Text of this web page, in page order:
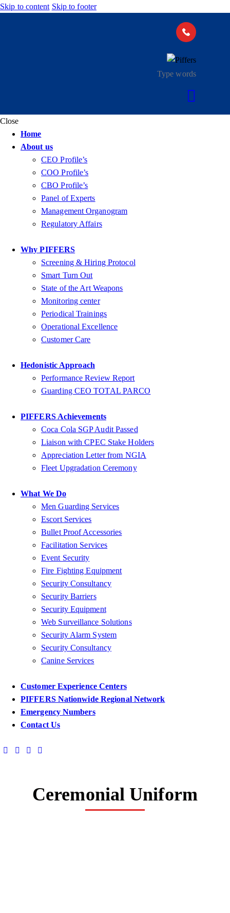
Skip to content Skip to footer
Close
Home
About us
CEO Profile’s
COO Profile’s
CBO Profile’s
Panel of Experts
Management Organogram
Regulatory Affairs
Why PIFFERS
Screening & Hiring Protocol
Smart Turn Out
State of the Art Weapons
Monitoring center
Periodical Trainings
Operational Excellence
Customer Care
Hedonistic Approach
Performance Review Report
Guarding CEO TOTAL PARCO
PIFFERS Achievements
Coca Cola SGP Audit Passed
Liaison with CPEC Stake Holders
Appreciation Letter from NGIA
Fleet Upgradation Ceremony
What We Do
Men Guarding Services
Escort Services
Bullet Proof Accessories
Facilitation Services
Event Security
Fire Fighting Equipment
Security Consultancy
Security Barriers
Security Equipment
Web Surveillance Solutions
Security Alarm System
Security Consultancy
Canine Services
Customer Experience Centers
PIFFERS Nationwide Regional Network
Emergency Numbers
Contact Us
Ceremonial Uniform